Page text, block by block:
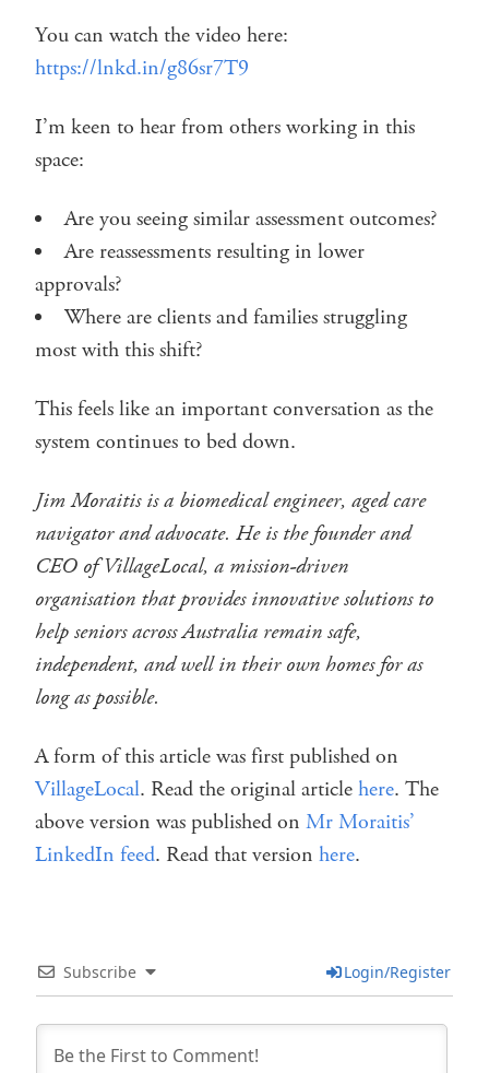
You can watch the video here:
https://lnkd.in/g86sr7T9
I’m keen to hear from others working in this
space:
Are you seeing similar assessment outcomes?
Are reassessments resulting in lower
approvals?
Where are clients and families struggling
most with this shift?
This feels like an important conversation as the
system continues to bed down.
Jim Moraitis is a biomedical engineer, aged care
navigator and advocate. He is the founder and
CEO of VillageLocal, a mission-driven
organisation that provides innovative solutions to
help seniors across Australia remain safe,
independent, and well in their own homes for as
long as possible.
A form of this article was first published on
VillageLocal. Read the original articlehere. The
above version was published on Mr Moraitis’
LinkedIn feed. Read that version here.
Subscribe Login/Register